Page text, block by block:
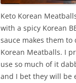
Keto Korean
with a spicy Korean
sauce makes them
Korean Meatballs. I
use so much of it
and I bet they will be